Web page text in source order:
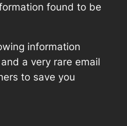
found to be
information
a very rare email
to save you